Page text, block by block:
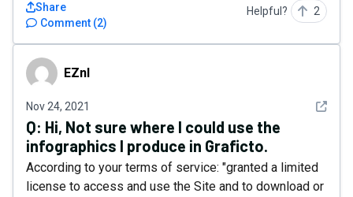
Comment (2)
Share Helpful? 2
EZnl EZnl
Nov 24, 2021 See
Q: Hi, Not sure where I could use the
infographics I produce in Graficto.
According to your terms of service: "granted a limited
license to access and use the Site and to download or